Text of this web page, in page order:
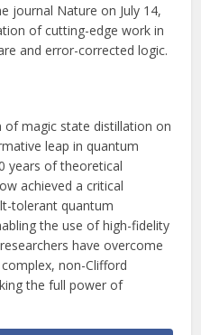
journal Nature on July 14,
of cutting-edge work in
and error-corrected logic.
of magic state distillation on
leap in quantum
years of theoretical
achieved a critical
tolerant quantum
the use of high-fidelity
have overcome
non-Clifford
the full power of